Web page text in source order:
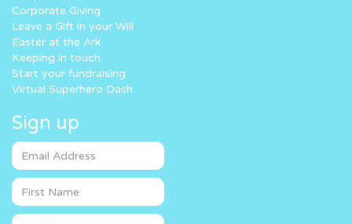
Corporate Giving
Leave a Gift in your Will
Easter at the Ark
Keeping in touch
Start your fundraising
Virtual Superhero Dash
Sign up